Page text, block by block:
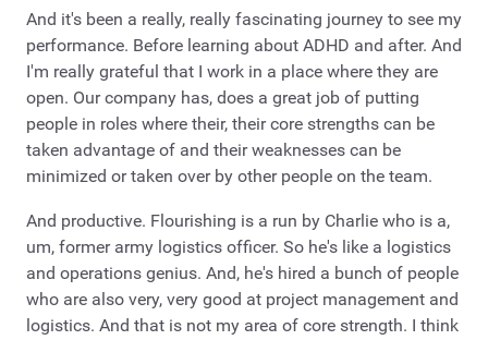
And it's been a really, really fascinating journey to see my
performance. Before learning about ADHD and after. And
I'm really grateful that I work in a place where they are
open. Our company has, does a great job of putting
people in roles where their, their core strengths can be
taken advantage of and their weaknesses can be
minimized or taken over by other people on the team.
And productive. Flourishing is a run by Charlie who is a,
um, former army logistics officer. So he's like a logistics
and operations genius. And, he's hired a bunch of people
who are also very, very good at project management and
logistics. And that is not my area of core strength. I think